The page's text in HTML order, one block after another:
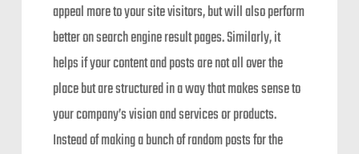
appeal more to your site visitors, but will also perform
better on search engine result pages. Similarly, it
helps if your content and posts are not all over the
place but are structured in a way that makes sense to
your company’s vision and services or products.
Instead of making a bunch of random posts for the